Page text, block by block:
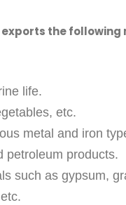
exports the
life.
etc.
metal and iron
petroleum products.
such as gypsum,